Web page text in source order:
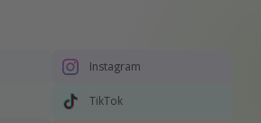
Instagram
TikTok